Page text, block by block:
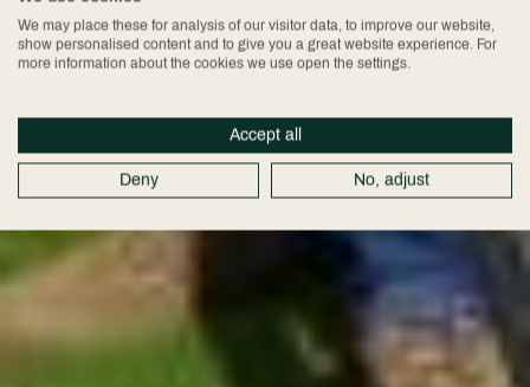
We may place these for analysis of our visitor data, to improve our website,
show personalised content and to give you a great website experience. For
more information about the cookies we use open the settings.
Accept all
Deny No, adjust